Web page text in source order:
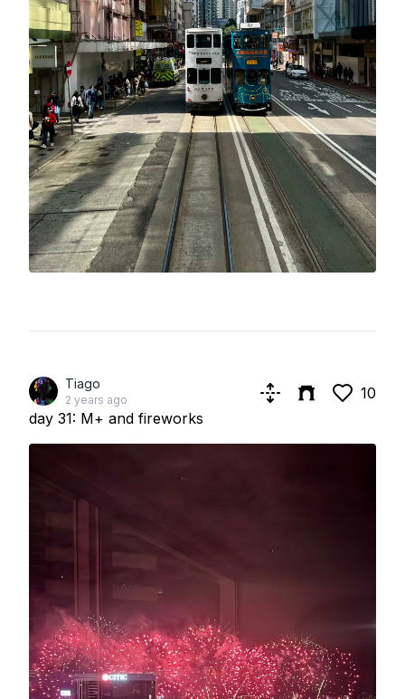
Tiago
2 years ago
day 31: M+ and fireworks
10